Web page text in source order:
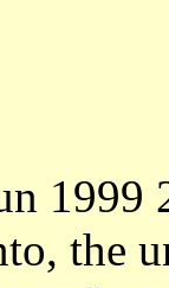
1999
the